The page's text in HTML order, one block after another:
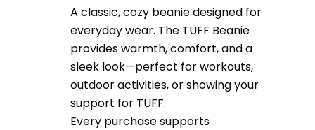
A classic, cozy beanie designed for
everyday wear. The TUFF Beanie
provides warmth, comfort, and a
sleek look—perfect for workouts,
outdoor activities, or showing your
support for TUFF.
Every purchase supports